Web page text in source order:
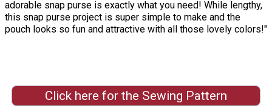
adorable snap purse is exactly what you need! While lengthy,
this snap purse project is super simple to make and the
pouch looks so fun and attractive with all those lovely colors!"
Click here for the Sewing Pattern